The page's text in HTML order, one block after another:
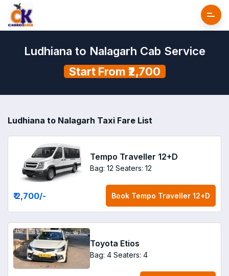
Ludhiana to Nalagarh Cab Service
Start From ₹2,700
Ludhiana to Nalagarh Taxi Fare List
Tempo Traveller 12+D
Bag: 12 Seaters: 12
₹ 2,700/- Book Tempo Traveller 12+D
Toyota Etios
Bag: 4 Seaters: 4